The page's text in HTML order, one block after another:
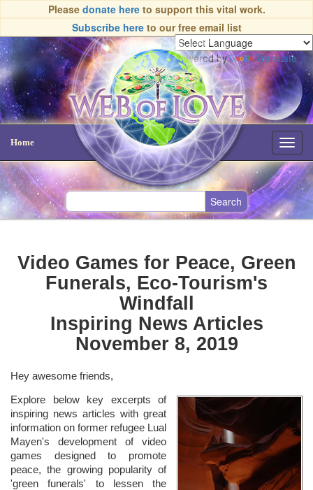
Please donate hereto support this vital work.
Subscribe hereto our free email list
Powered by Translate
Home
Video Games for Peace, Green
Funerals, Eco-Tourism's
Windfall
Inspiring News Articles
November 8, 2019
Hey awesome friends,
Explore below key excerpts of
inspiring news articles with great
information on former refugee Lual
Mayen's development of video
games designed to promote
peace, the growing popularity of
'green funerals' to lessen the